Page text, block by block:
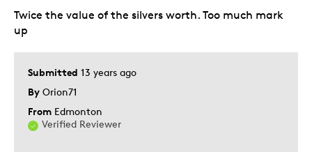
Submitted 13 years ago
By Orion71
From Edmonton
Verified Reviewer
Twice the value of the silvers worth. Too much mark
up